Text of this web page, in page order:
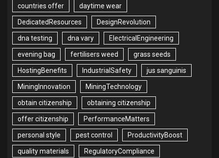
countries offer daytime wear
DedicatedResources DesignRevolution
dna testing dna vary ElectricalEngineering
evening bag fertilisers weed grass seeds
HostingBenefits IndustrialSafety jus sanguinis
MiningInnovation MiningTechnology
obtain citizenship obtaining citizenship
offer citizenship PerformanceMatters
personal style pest control ProductivityBoost
quality materials RegulatoryCompliance